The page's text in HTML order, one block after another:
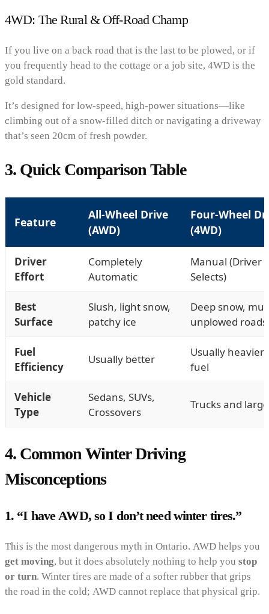
4WD: The Rural & Off-Road Champ
If you live on a back road that is the last to be plowed, or if
you frequently head to the cottage or a job site, 4WD is the
gold standard.
It’s designed for low-speed, high-power situations—like
climbing out of a snow-filled ditch or navigating a driveway
that’s seen 20cm of fresh powder.
3. Quick Comparison Table
Feature
All-Wheel Drive
(AWD)
Four-Wheel
(4WD)
Driver
Effort
Completely
Automatic
Manual (Driver
Selects)
Best
Surface
Slush, light snow,
patchy ice
Deep snow,
unplowed roads
Fuel
Efficiency
Usually better
Usually heavier
fuel
Vehicle
Type
Sedans, SUVs,
Crossovers
Trucks and large
4. Common Winter Driving
Misconceptions
1. “I have AWD, so I don’t need winter tires.”
This is the most dangerous myth in Ontario. AWD helps you
get moving, but it does absolutely nothing to help you stop
or turn. Winter tires are made of a softer rubber that grips
the road in the cold; AWD cannot replace that physical grip.